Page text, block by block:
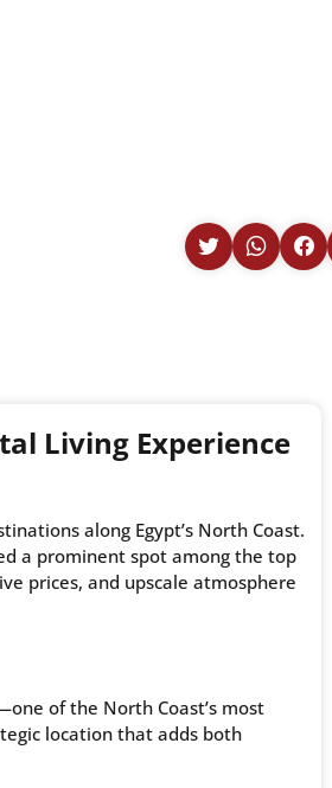
Living Experience
along Egypt’s North Coast.
a prominent spot among the top
prices, and upscale atmosphere
of the North Coast’s most
location that adds both